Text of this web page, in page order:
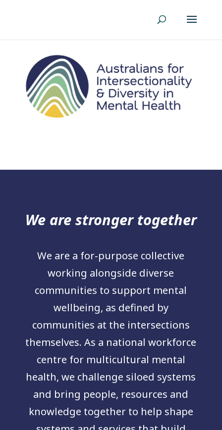
We are stronger together
We are a for‑purpose collective
working alongside diverse
communities to support mental
wellbeing, as defined by
communities at the intersections
themselves. As a national workforce
centre for multicultural mental
health, we challenge siloed systems
and bring people, resources and
knowledge together to help shape